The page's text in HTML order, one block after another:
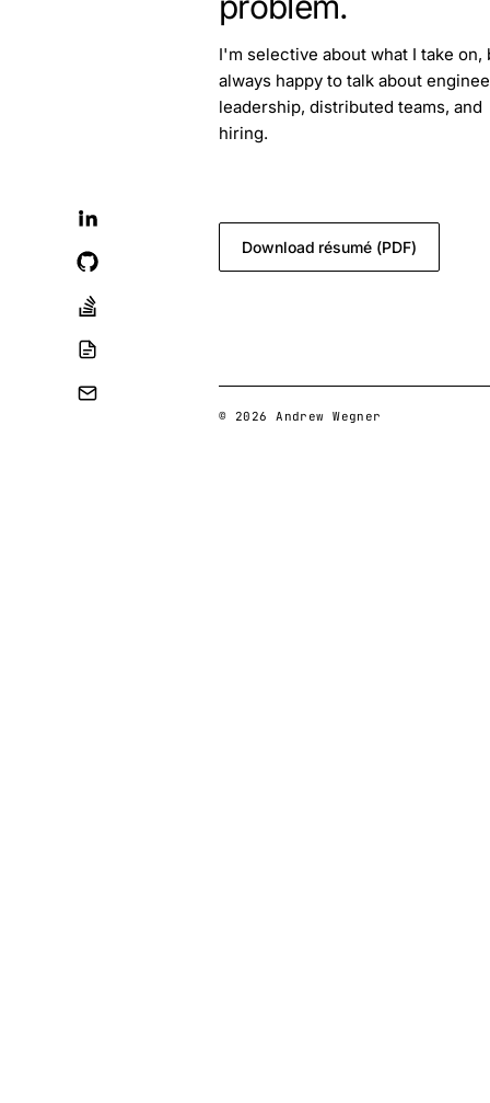
I'm selective about what I take on,
always happy to talk about
leadership, distributed teams, and
hiring.
Download résumé (PDF)
© 2026 Andrew Wegner